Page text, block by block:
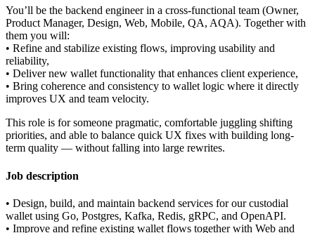
You’ll be the backend engineer in a cross-functional team (Owner,
Product Manager, Design, Web, Mobile, QA, AQA). Together with
them you will:
• Refine and stabilize existing flows, improving usability and
reliability,
• Deliver new wallet functionality that enhances client experience,
• Bring coherence and consistency to wallet logic where it directly
improves UX and team velocity.
This role is for someone pragmatic, comfortable juggling shifting
priorities, and able to balance quick UX fixes with building long-
term quality — without falling into large rewrites.
Job description
• Design, build, and maintain backend services for our custodial
wallet using Go, Postgres, Kafka, Redis, gRPC, and OpenAPI.
• Improve and refine existing wallet flows together with Web and